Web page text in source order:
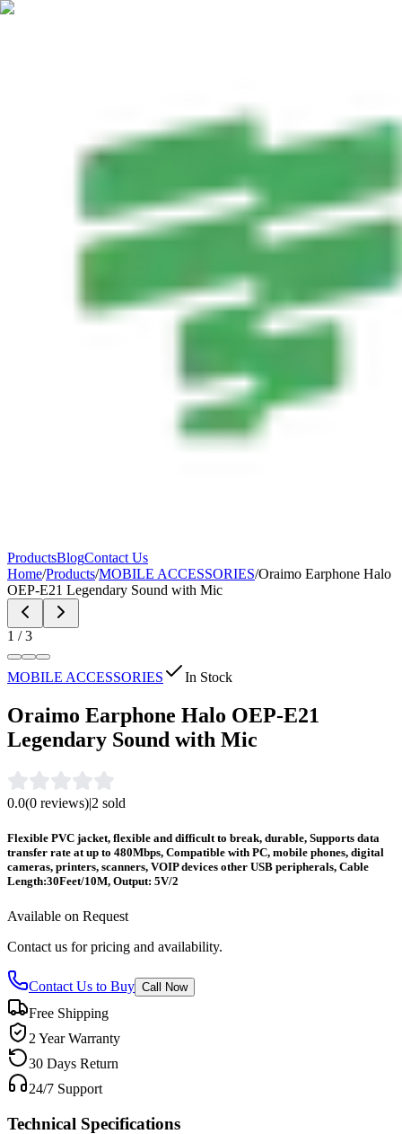
ProductsBlogContact Us
Home/Products/MOBILE ACCESSORIES/Oraimo Earphone Halo
OEP-E21 Legendary Sound with Mic
1 /3
MOBILE ACCESSORIES In Stock
Oraimo Earphone Halo OEP-E21
Legendary Sound with Mic
0.0(0 reviews)|2 sold
Flexible PVC jacket, flexible and difficult to break, durable, Supports data
transfer rate at up to 480Mbps, Compatible with PC, mobile phones, digital
cameras, printers, scanners, VOIP devices other USB peripherals, Cable
Length:30Feet/10M, Output: 5V/2
Available on Request
Contact us for pricing and availability.
Contact Us to Buy Call Now
Free Shipping
2 Year Warranty
30 Days Return
24/7 Support
Technical Specifications